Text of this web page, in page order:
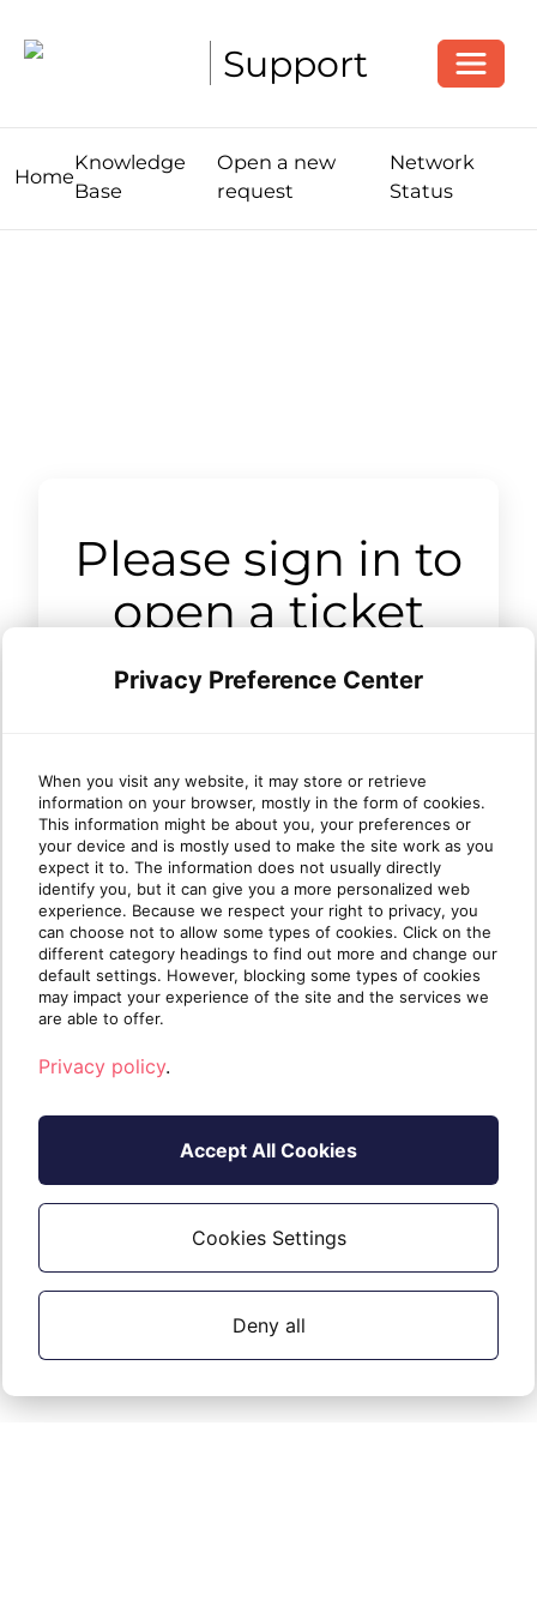
Support
Home
Knowledge
Base
Open a new
request
Network
Status
Please sign in to
open a ticket
Sign in
Privacy Preference Center
When you visit any website, it may store or retrieve
information on your browser, mostly in the form of cookies.
This information might be about you, your preferences or
your device and is mostly used to make the site work as you
expect it to. The information does not usually directly
identify you, but it can give you a more personalized web
experience. Because we respect your right to privacy, you
can choose not to allow some types of cookies. Click on the
different category headings to find out more and change our
default settings. However, blocking some types of cookies
may impact your experience of the site and the services we
are able to offer.
Privacy policy.
Accept All Cookies
Cookies Settings
Deny all